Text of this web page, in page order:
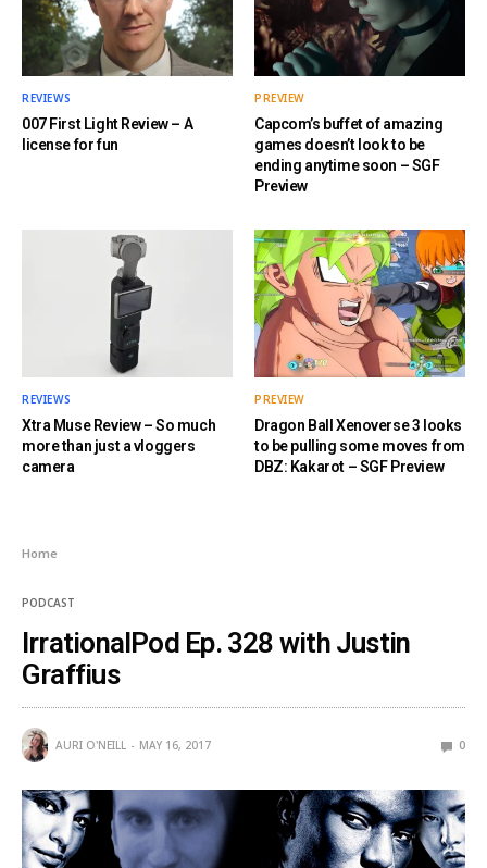
REVIEWS
007 First Light Review – A
license for fun
PREVIEW
Capcom’s buffet of amazing
games doesn’t look to be
ending anytime soon – SGF
Preview
REVIEWS
Xtra Muse Review – So much
more than just a vloggers
camera
PREVIEW
Dragon Ball Xenoverse 3 looks
to be pulling some moves from
DBZ: Kakarot – SGF Preview
Home
PODCAST
IrrationalPod Ep. 328 with Justin
Graffius
AURI O'NEILL MAY 16, 2017 0